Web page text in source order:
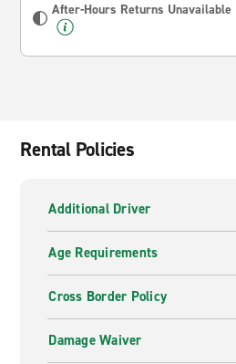
After-Hours Returns Unavailable
Rental Policies
Additional Driver
Age Requirements
Cross Border Policy
Damage Waiver